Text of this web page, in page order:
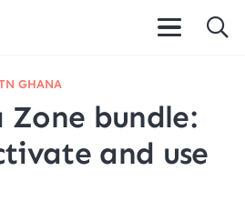
GHANA
Zone bundle:
and use